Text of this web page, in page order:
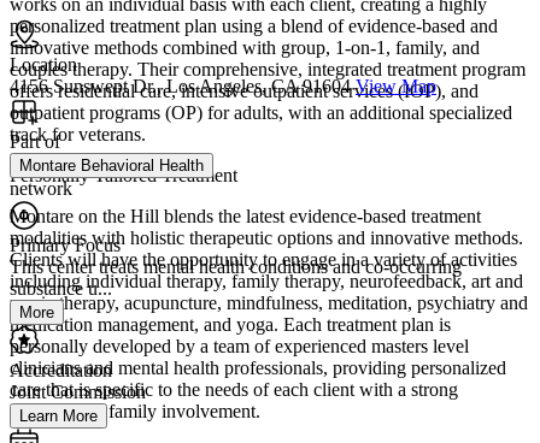
personalized treatment plan using a blend of evidence-based and
innovative methods combined with group, 1-on-1, family, and
couples therapy. Their comprehensive, integrated treatment program
offers residential care, intensive outpatient services (IOP), and
outpatient programs (OP) for adults, with an additional specialized
track for veterans.
Personally Tailored Treatment
Montare on the Hill blends the latest evidence-based treatment
modalities with holistic therapeutic options and innovative methods.
Clients will have the opportunity to engage in a variety of activities
including individual therapy, family therapy, neurofeedback, art and
music therapy, acupuncture, mindfulness, meditation, psychiatry and
medication management, and yoga. Each treatment plan is
personally developed by a team of experienced masters level
clinicians and mental health professionals, providing personalized
care that is specific to the needs of each client with a strong
emphasis on family involvement.
Location
4156 Sunswept Dr., Los Angeles, CA 91604 View Map
Part of
Montare Behavioral Health
network
Primary Focus
This center treats mental health conditions and co-occurring
substance u...
More
Accreditation
Joint Commission
Learn More